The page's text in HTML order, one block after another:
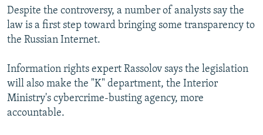
Despite the controversy, a number of analysts say the
law is a first step toward bringing some transparency to
the Russian Internet.
Information rights expert Rassolov says the legislation
will also make the "K" department, the Interior
Ministry's cybercrime-busting agency, more
accountable.